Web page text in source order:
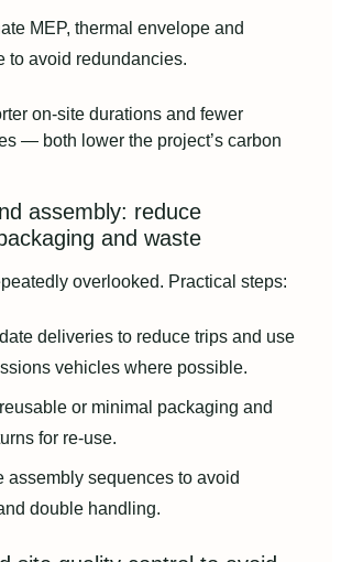
MEP, thermal envelope and
to avoid redundancies.
on-site durations and fewer
— both lower the project’s carbon
assembly: reduce
and waste
overlooked. Practical steps:
deliveries to reduce trips and use
vehicles where possible.
or minimal packaging and
for re-use.
assembly sequences to avoid
double handling.